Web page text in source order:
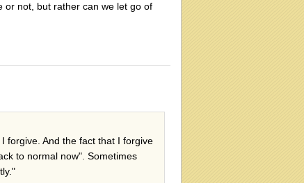
or not, but rather can we let go of
forgive. And the fact that I forgive
to normal now". Sometimes